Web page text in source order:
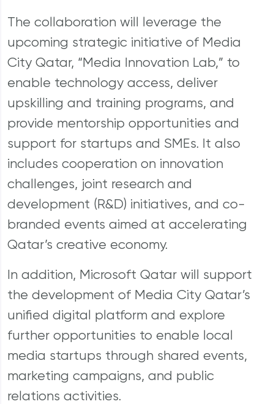
The collaboration will leverage the
upcoming strategic initiative of Media
City Qatar, “Media Innovation Lab,” to
enable technology access, deliver
upskilling and training programs, and
provide mentorship opportunities and
support for startups and SMEs. It also
includes cooperation on innovation
challenges, joint research and
development (R&D) initiatives, and co-
branded events aimed at accelerating
Qatar’s creative economy.
In addition, Microsoft Qatar will support
the development of Media City Qatar’s
unified digital platform and explore
further opportunities to enable local
media startups through shared events,
marketing campaigns, and public
relations activities.